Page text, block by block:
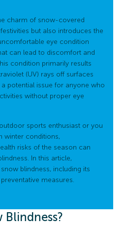
charm of snow-covered
but also introduces the
eye condition
can lead to discomfort and
condition primarily results
(UV) rays off surfaces
potential issue for anyone who
without proper eye
sports enthusiast or you
winter conditions,
risks of the season can
In this article,
blindness, including its
measures.
Blindness?